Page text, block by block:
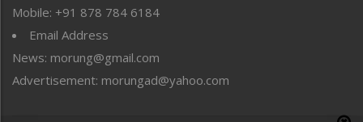
Sports
Straight from the Heart
Tracking your Health
Uncategorized
Mobile: +91 878 784 6184
Email Address
News: morung@gmail.com
Advertisement: morungad@yahoo.com